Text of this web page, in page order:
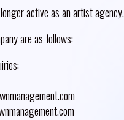
active as an artist agency.
are as follows: